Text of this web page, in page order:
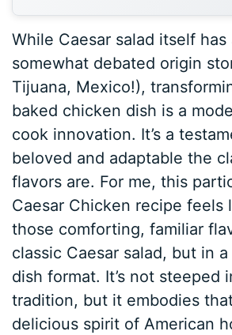
While Caesar salad itself
somewhat debated origin
Tijuana, Mexico!),
baked chicken dish is a
cook innovation. It’s a
beloved and adaptable the
flavors are. For me, this
Caesar Chicken recipe feels
those comforting, familiar
classic Caesar salad, but in
dish format. It’s not steeped
tradition, but it embodies
delicious spirit of American